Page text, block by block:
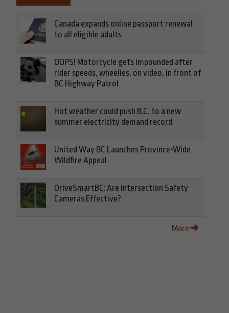
Canada expands online passport renewal
to all eligible adults
OOPS! Motorcycle gets impounded after
rider speeds, wheelies, on video, in front of
BC Highway Patrol
Hot weather could push B.C. to a new
summer electricity demand record
United Way BC Launches Province-Wide
Wildfire Appeal
DriveSmartBC: Are Intersection Safety
Cameras Effective?
More